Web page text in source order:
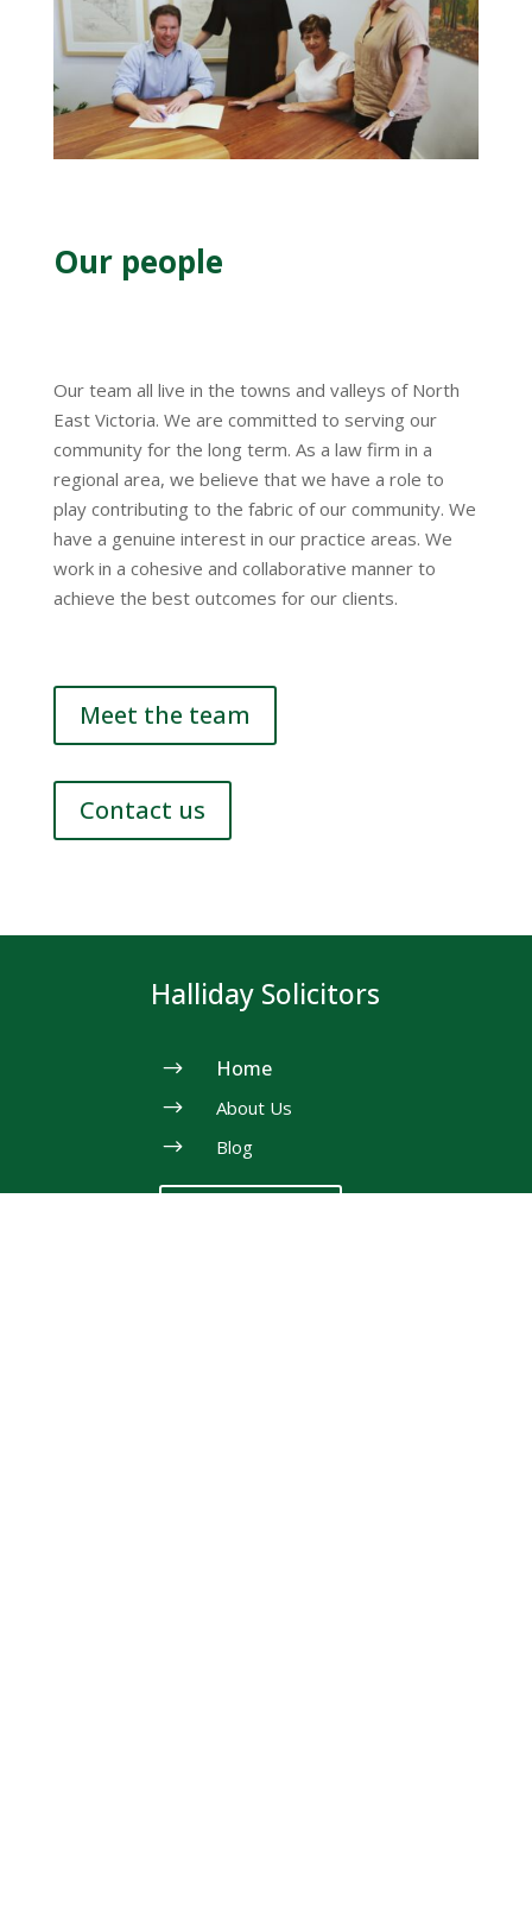
Our people
Our team all live in the towns and valleys of North
East Victoria. We are committed to serving our
community for the long term. As a law firm in a
regional area, we believe that we have a role to
play contributing to the fabric of our community. We
have a genuine interest in our practice areas. We
work in a cohesive and collaborative manner to
achieve the best outcomes for our clients.
Meet the team
Contact us
Halliday Solicitors
$ Home
$ About Us
$ Blog